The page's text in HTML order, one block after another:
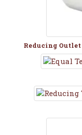
Reducing Outlet